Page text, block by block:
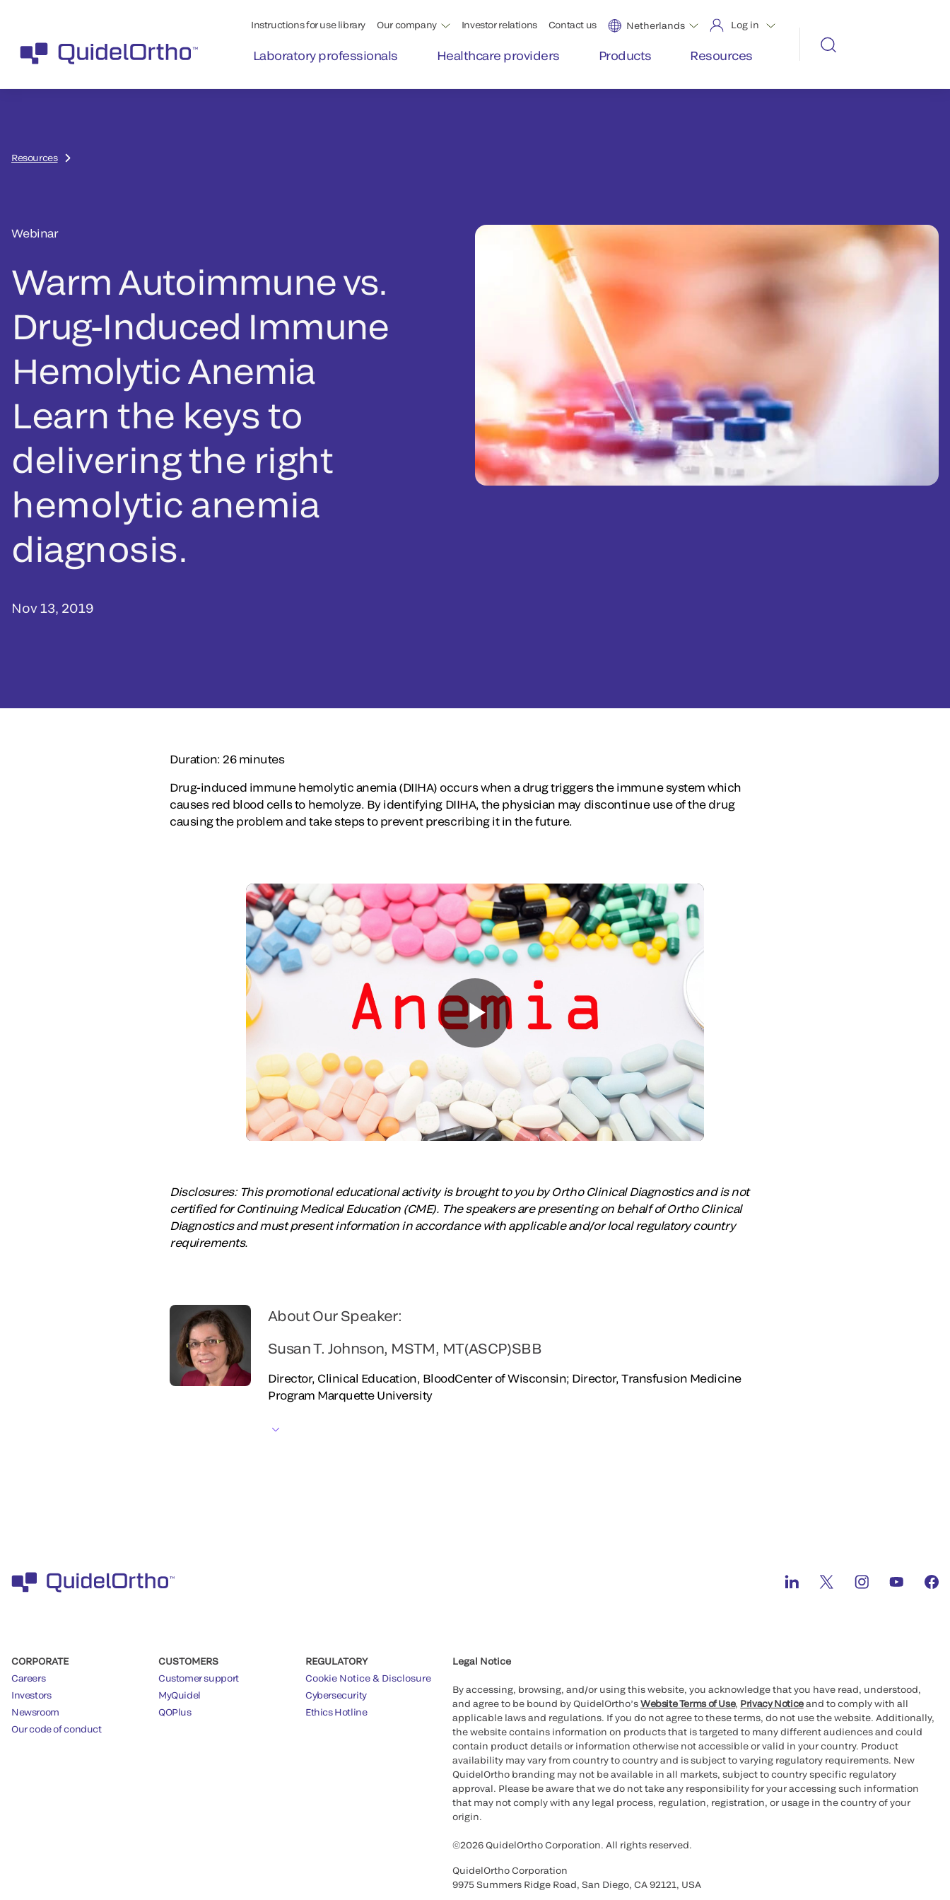
Instructions for use library Our company Investor relations Contact us Netherlands Log in
Laboratory professionals Healthcare providers Products Resources
Resources
Webinar
Warm Autoimmune vs.
Drug-Induced Immune
Hemolytic Anemia
Learn the keys to
delivering the right
hemolytic anemia
diagnosis.
Nov 13, 2019
Duration: 26 minutes
Drug-induced immune hemolytic anemia (DIIHA) occurs when a drug triggers the immune system which
causes red blood cells to hemolyze. By identifying DIIHA, the physician may discontinue use of the drug
causing the problem and take steps to prevent prescribing it in the future.
Disclosures: This promotional educational activity is brought to you by Ortho Clinical Diagnostics and is not
certified for Continuing Medical Education (CME). The speakers are presenting on behalf of Ortho Clinical
Diagnostics and must present information in accordance with applicable and/or local regulatory country
requirements.
About Our Speaker:
Susan T. Johnson, MSTM, MT(ASCP)SBB
Director, Clinical Education, BloodCenter of Wisconsin; Director, Transfusion Medicine
Program Marquette University
CORPORATE
Careers
Investors
Newsroom
Our code of conduct
CUSTOMERS
Customer support
MyQuidel
QOPlus
REGULATORY
Cookie Notice & Disclosure
Cybersecurity
Ethics Hotline
Legal Notice
By accessing, browsing, and/or using this website, you acknowledge that you have read, understood,
and agree to be bound by QuidelOrtho’sWebsite Terms of Use, Privacy Noticeand to comply with all
applicable laws and regulations. If you do not agree to these terms, do not use the website. Additionally,
the website contains information on products that is targeted to many different audiences and could
contain product details or information otherwise not accessible or valid in your country. Product
availability may vary from country to country and is subject to varying regulatory requirements. New
QuidelOrtho branding may not be available in all markets, subject to country specific regulatory
approval. Please be aware that we do not take any responsibility for your accessing such information
that may not comply with any legal process, regulation, registration, or usage in the country of your
origin.
©2026 QuidelOrtho Corporation. All rights reserved.
QuidelOrtho Corporation
9975 Summers Ridge Road, San Diego, CA 92121, USA